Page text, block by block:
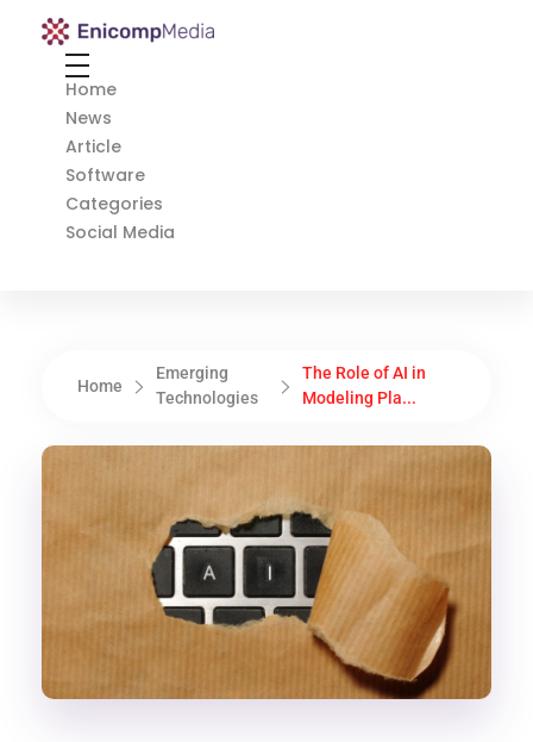
Enicomp Media
Home
News
Article
Software
Categories
Social Media
Home
Emerging
Technologies
The Role of AI in
Modeling Pla...